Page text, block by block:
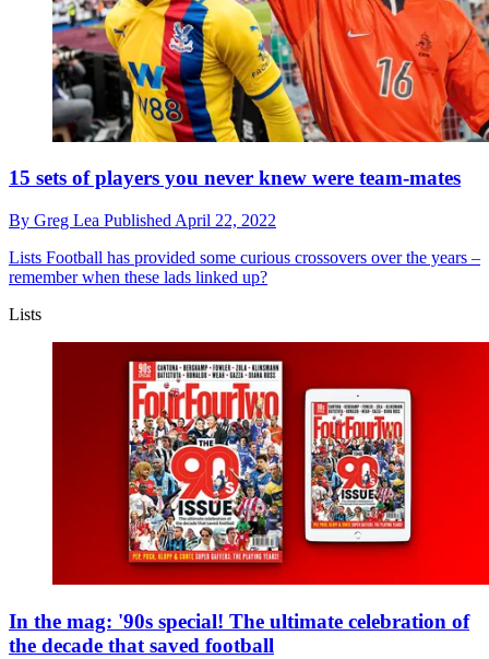
15 sets of players you never knew were team-mates
By Greg Lea Published April 22, 2022
Lists Football has provided some curious crossovers over the years –
remember when these lads linked up?
Lists
In the mag: '90s special! The ultimate celebration of
the decade that saved football